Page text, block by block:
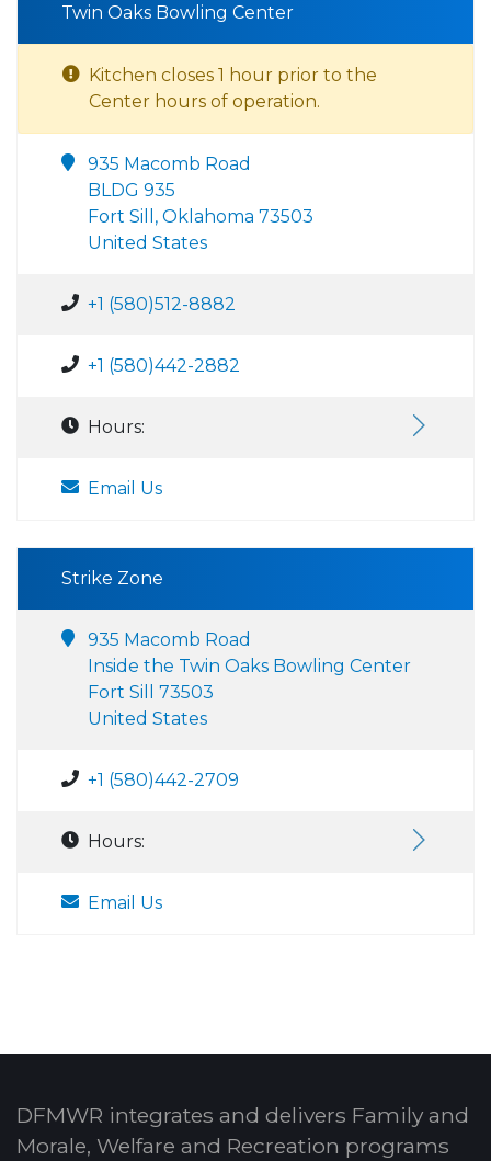
Twin Oaks Bowling Center
Kitchen closes 1 hour prior to the
Center hours of operation.
935 Macomb Road
BLDG 935
Fort Sill, Oklahoma 73503
United States
+1 (580)512-8882
+1 (580)442-2882
Hours:
Email Us
Strike Zone
935 Macomb Road
Inside the Twin Oaks Bowling Center
Fort Sill 73503
United States
+1 (580)442-2709
Hours:
Email Us
DFMWR integrates and delivers Family and
Morale, Welfare and Recreation programs